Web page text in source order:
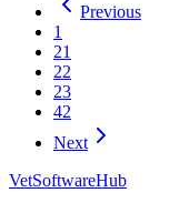
Previous
1
21
22
23
42
Next
VetSoftwareHub